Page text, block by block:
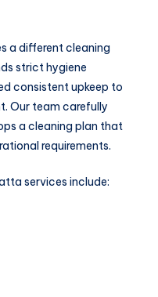
a different cleaning
strict hygiene
consistent upkeep to
Our team carefully
a cleaning plan that
requirements.
services include: